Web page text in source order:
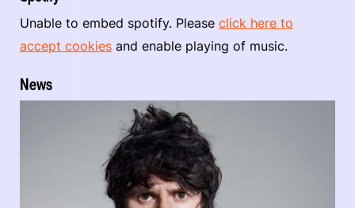
Unable to embed spotify. Please click here to
accept cookies and enable playing of music.
News